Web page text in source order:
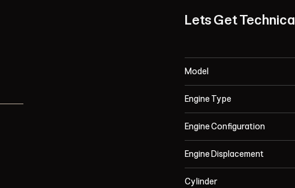
Lets Get Technical
Model
Engine Type
Engine Configuration
Engine Displacement
Cylinder